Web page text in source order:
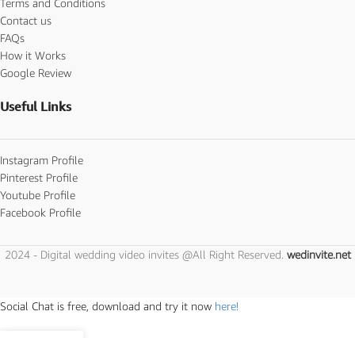
Contact us
FAQs
How it Works
Google Review
Useful Links
Instagram Profile
Pinterest Profile
Youtube Profile
Facebook Profile
2024 - Digital wedding video invites @All Right Reserved. wedinvite.net
Social Chat is free, download and try it now here!